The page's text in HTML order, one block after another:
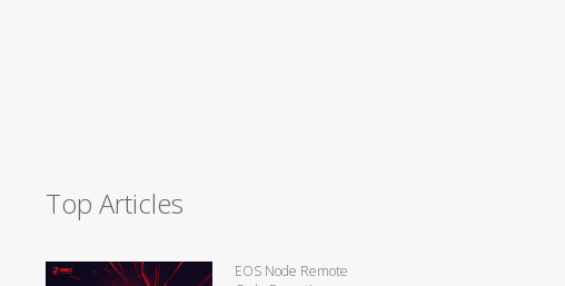
Top Articles
EOS Node Remote